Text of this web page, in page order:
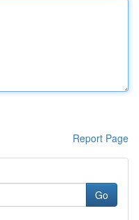
Report Page
Go